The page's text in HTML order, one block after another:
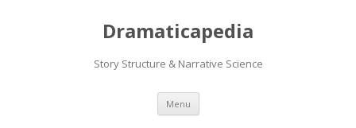
Dramaticapedia
Story Structure & Narrative Science
Menu Skip
content